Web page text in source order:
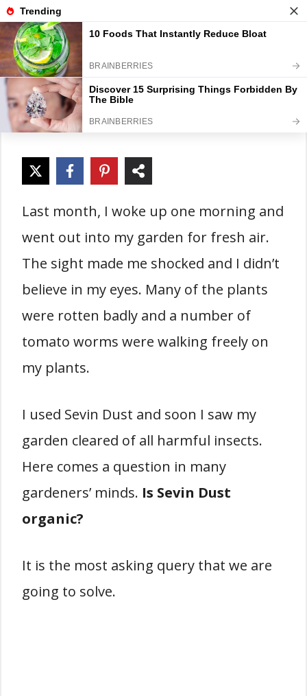
Skip
to
content
Gardener Pick
Is Sevin Dust Organic?
(Truth U Don’t Know)
Last month, I woke up one morning and
went out into my garden for fresh air.
The sight made me shocked and I didn’t
believe in my eyes. Many of the plants
were rotten badly and a number of
tomato worms were walking freely on
my plants.
I used Sevin Dust and soon I saw my
garden cleared of all harmful insects.
Here comes a question in many
gardeners’ minds. Is Sevin Dust
organic?
It is the most asking query that we are
going to solve.